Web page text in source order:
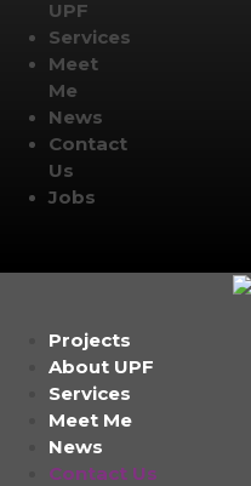
UPF
Services
Meet
Me
News
Contact
Us
Jobs
Projects
About UPF
Services
Meet Me
News
Contact Us